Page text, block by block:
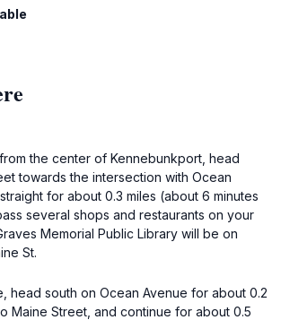
the center of Kennebunkport, head
towards the intersection with Ocean
for about 0.3 miles (about 6 minutes
several shops and restaurants on your
Memorial Public Library will be on
St.
head south on Ocean Avenue for about 0.2
Maine Street, and continue for about 0.5